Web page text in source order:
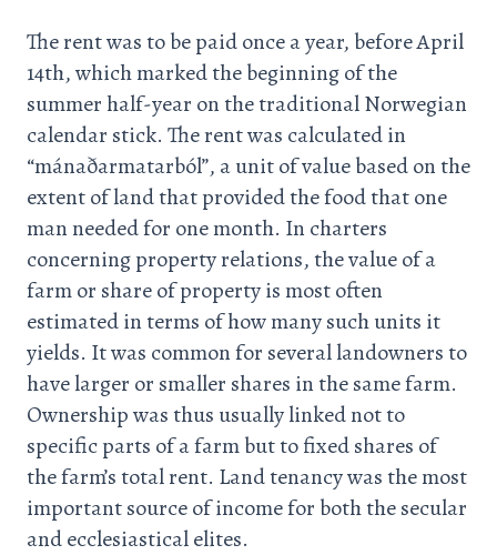
The rent was to be paid once a year, before April
14th, which marked the beginning of the
summer half-year on the traditional Norwegian
calendar stick. The rent was calculated in
“mánaðarmatarból”, a unit of value based on the
extent of land that provided the food that one
man needed for one month. In charters
concerning property relations, the value of a
farm or share of property is most often
estimated in terms of how many such units it
yields. It was common for several landowners to
have larger or smaller shares in the same farm.
Ownership was thus usually linked not to
specific parts of a farm but to fixed shares of
the farm’s total rent. Land tenancy was the most
important source of income for both the secular
and ecclesiastical elites.